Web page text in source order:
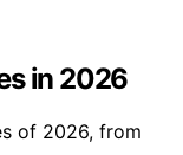
in 2026
of 2026, from